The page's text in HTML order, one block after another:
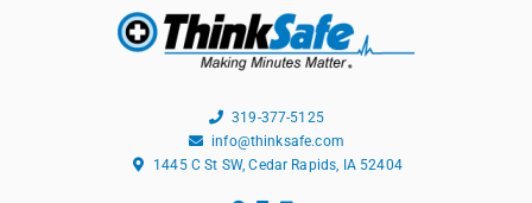
319-377-5125
info@thinksafe.com
1445 C St SW, Cedar Rapids, IA 52404